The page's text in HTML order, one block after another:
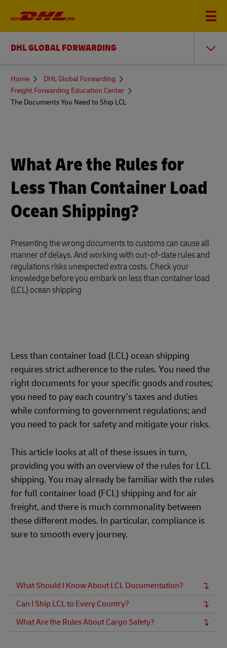
DHL GLOBAL FORWARDING
You
here
Home
DHL Global Forwarding
Freight Forwarding Education Center
The Documents You Need to Ship LCL
What Are the Rules for
Less Than Container Load
Ocean Shipping?
Presenting the wrong documents to customs can cause all
manner of delays. And working with out-of-date rules and
regulations risks unexpected extra costs. Check your
knowledge before you embark on less than container load
(LCL) ocean shipping
Less than container load (LCL) ocean shipping
requires strict adherence to the rules. You need the
right documents for your specific goods and routes;
you need to pay each country’s taxes and duties
while conforming to government regulations; and
you need to pack for safety and mitigate your risks.
This article looks at all of these issues in turn,
providing you with an overview of the rules for LCL
shipping. You may already be familiar with the rules
for full container load (FCL) shipping and for air
freight, and there is much commonality between
these different modes. In particular, compliance is
sure to smooth every journey.
What Should I Know About LCL Documentation?
Can I Ship LCL to Every Country?
What Are the Rules About Cargo Safety?